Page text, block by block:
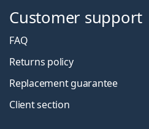
Customer support
FAQ
Returns policy
Replacement guarantee
Client section